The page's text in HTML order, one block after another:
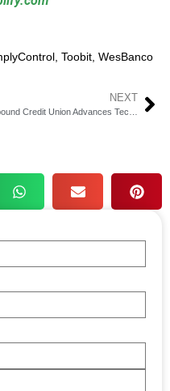
Toobit WesBanco
NEXT